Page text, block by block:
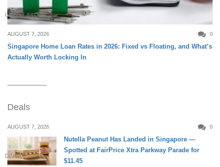
CREDIT & LOAN
AUGUST 7, 2026 0
Singapore Home Loan Rates in 2026: Fixed vs Floating, and What’s
Actually Worth Locking In
Deals
AUGUST 7, 2026 0
DINING
Nutella Peanut Has Landed in Singapore —
Spotted at FairPrice Xtra Parkway Parade for
$11.45